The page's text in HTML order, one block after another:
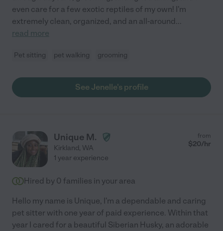
even care for a few exotic reptiles of my own! I'm
extremely clean, organized, and an all-around...
read more
Pet sitting pet walking grooming
See Jenelle's profile
Unique M.
Kirkland, WA
from
$20/hr
1 year experience
Hired by 0 families in your area
Hello my name is Unique, I'm a dependable and caring
pet sitter with one year of paid experience. Within that
year I cared for a beautiful Siberian Husky, an adorable